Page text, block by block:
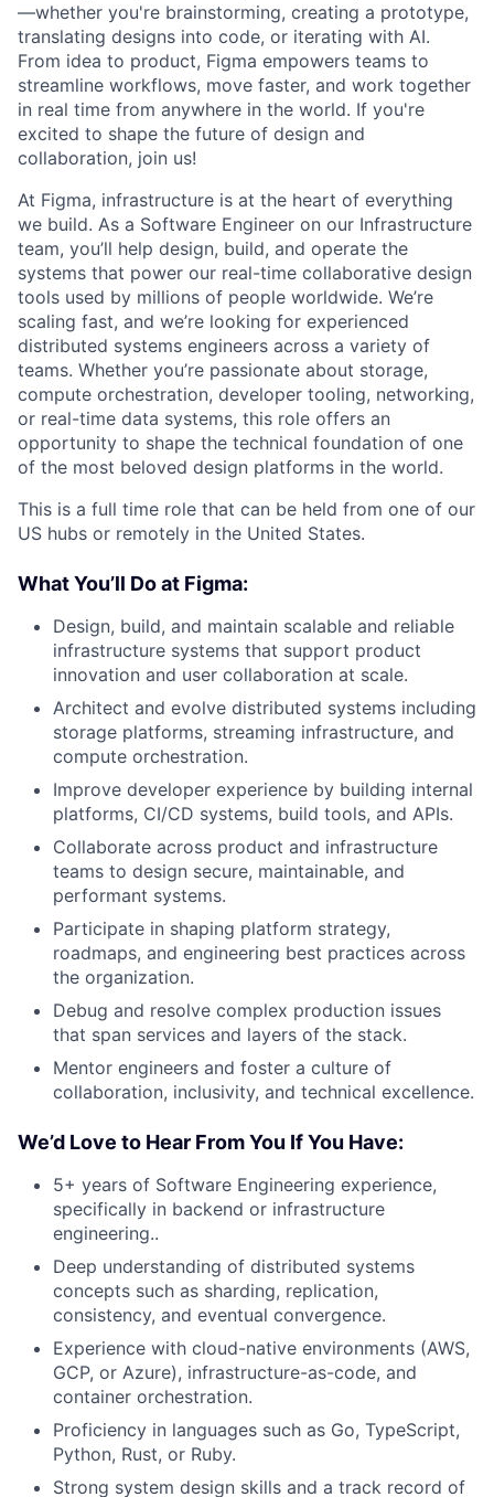
—whether you're brainstorming, creating a prototype,
translating designs into code, or iterating with AI.
From idea to product, Figma empowers teams to
streamline workflows, move faster, and work together
in real time from anywhere in the world. If you're
excited to shape the future of design and
collaboration, join us!
At Figma, infrastructure is at the heart of everything
we build. As a Software Engineer on our Infrastructure
team, you’ll help design, build, and operate the
systems that power our real-time collaborative design
tools used by millions of people worldwide. We’re
scaling fast, and we’re looking for experienced
distributed systems engineers across a variety of
teams. Whether you’re passionate about storage,
compute orchestration, developer tooling, networking,
or real-time data systems, this role offers an
opportunity to shape the technical foundation of one
of the most beloved design platforms in the world.
This is a full time role that can be held from one of our
US hubs or remotely in the United States.
What You’ll Do at Figma:
Design, build, and maintain scalable and reliable
infrastructure systems that support product
innovation and user collaboration at scale.
Architect and evolve distributed systems including
storage platforms, streaming infrastructure, and
compute orchestration.
Improve developer experience by building internal
platforms, CI/CD systems, build tools, and APIs.
Collaborate across product and infrastructure
teams to design secure, maintainable, and
performant systems.
Participate in shaping platform strategy,
roadmaps, and engineering best practices across
the organization.
Debug and resolve complex production issues
that span services and layers of the stack.
Mentor engineers and foster a culture of
collaboration, inclusivity, and technical excellence.
We’d Love to Hear From You If You Have:
5+ years of Software Engineering experience,
specifically in backend or infrastructure
engineering..
Deep understanding of distributed systems
concepts such as sharding, replication,
consistency, and eventual convergence.
Experience with cloud-native environments (AWS,
GCP, or Azure), infrastructure-as-code, and
container orchestration.
Proficiency in languages such as Go, TypeScript,
Python, Rust, or Ruby.
Strong system design skills and a track record of